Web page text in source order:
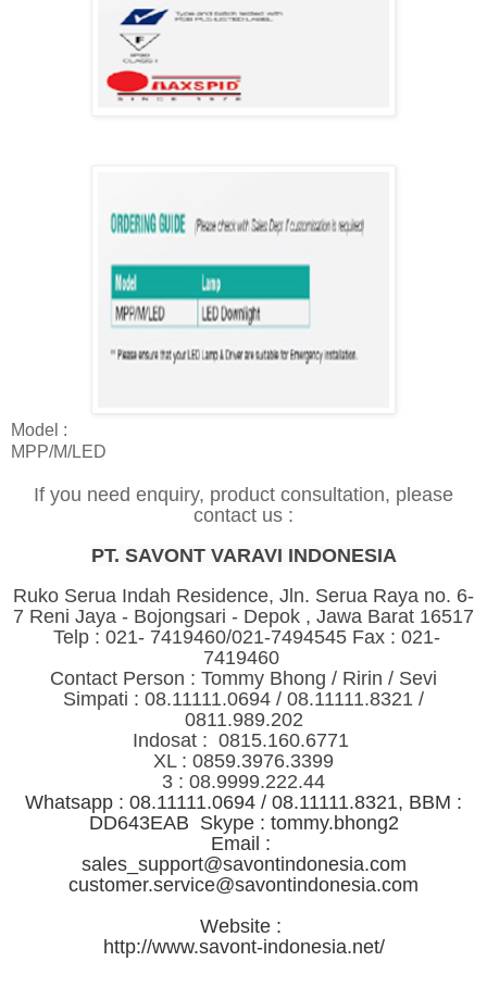
Model :
MPP/M/LED
If you need enquiry, product consultation, please
contact us :
PT. SAVONT VARAVI INDONESIA
Ruko Serua Indah Residence, Jln. Serua Raya no. 6-
7 Reni Jaya - Bojongsari - Depok , Jawa Barat 16517
Telp : 021- 7419460/021-7494545 Fax : 021-
7419460
Contact Person : Tommy Bhong / Ririn / Sevi
Simpati : 08.11111.0694 / 08.11111.8321 /
0811.989.202
Indosat : 0815.160.6771
XL : 0859.3976.3399
3 : 08.9999.222.44
Whatsapp : 08.11111.0694 / 08.11111.8321, BBM :
DD643EAB Skype : tommy.bhong2
Email :
sales_support@savontindonesia.com
customer.service@savontindonesia.com
Website :
http://www.savont-indonesia.net/